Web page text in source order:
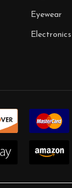
Eyewear
Electronics